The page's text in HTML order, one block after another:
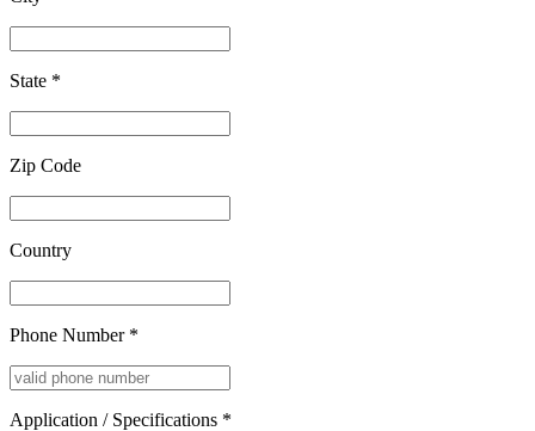
State *
Zip Code
Country
Phone Number *
Application / Specifications *